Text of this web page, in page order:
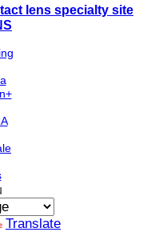
Translate